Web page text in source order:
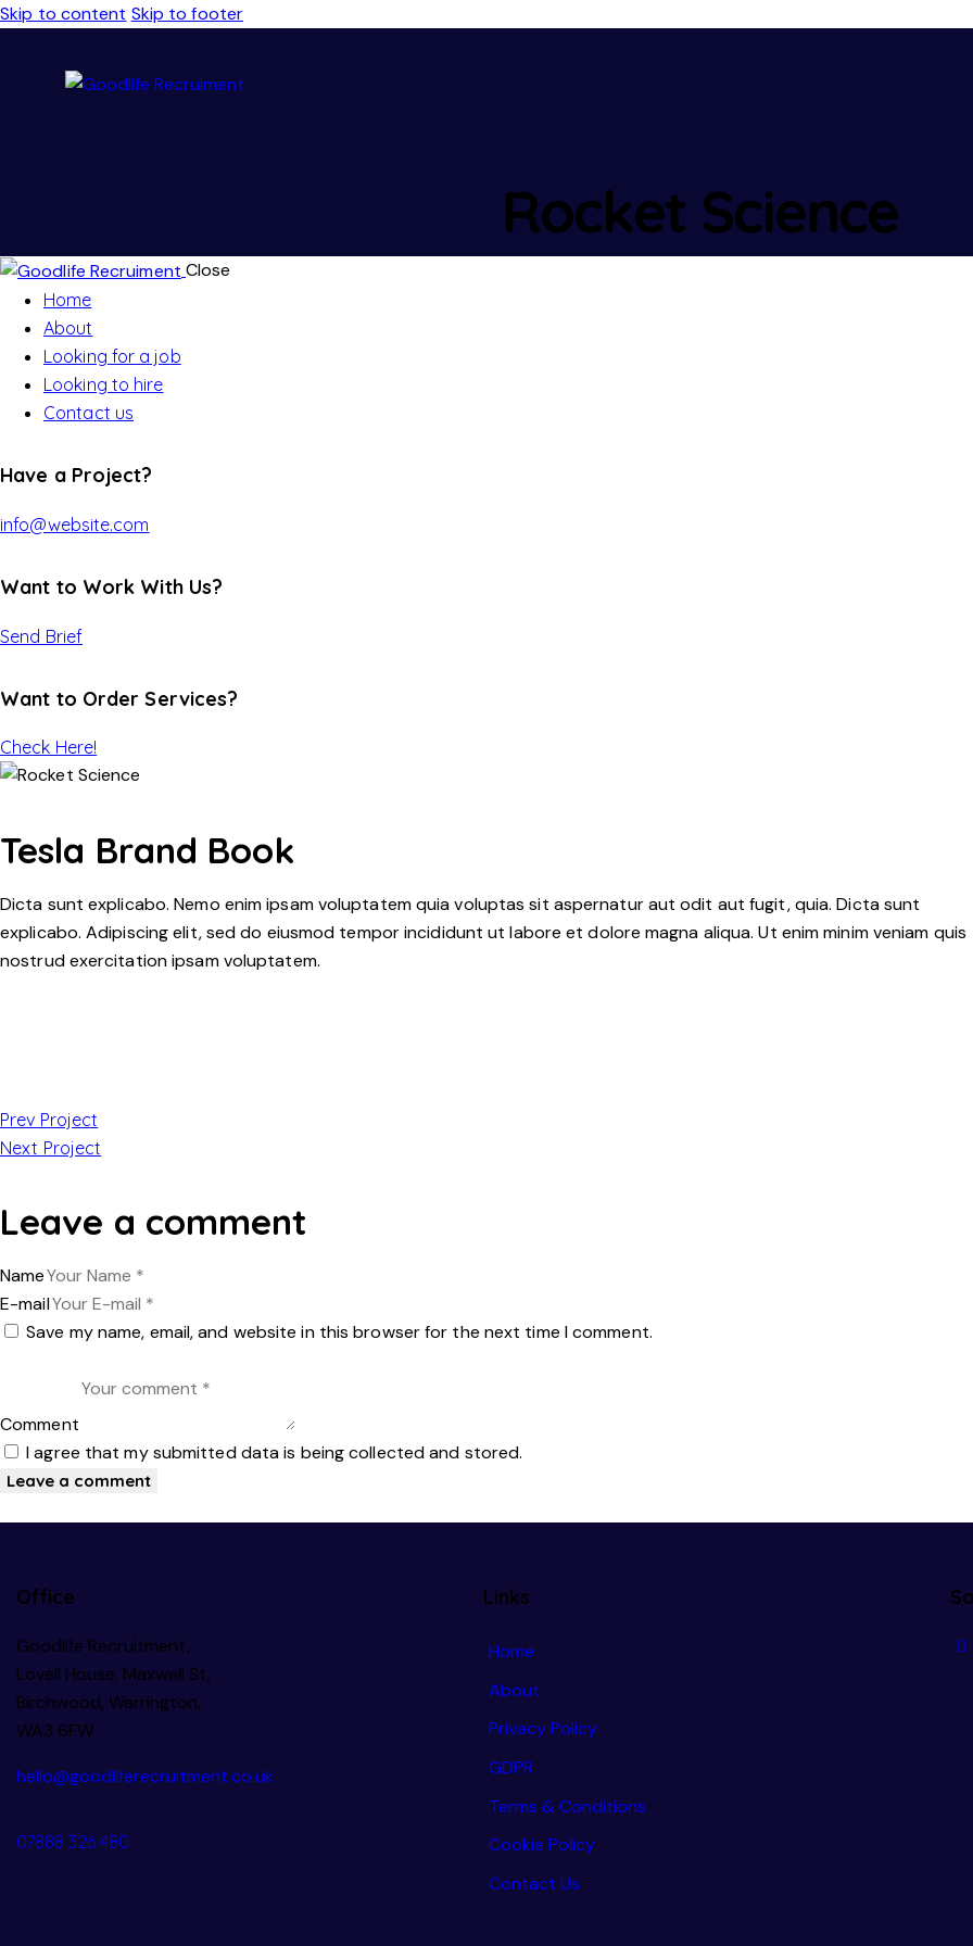
Skip to content Skip to footer
Rocket Science
Close
Home
About
Looking for a job
Looking to hire
Contact us
Have a Project?
info@website.com
Want to Work With Us?
Send Brief
Want to Order Services?
Check Here!
Tesla Brand Book
Dicta sunt explicabo. Nemo enim ipsam voluptatem quia voluptas sit aspernatur aut odit aut fugit, quia. Dicta sunt
explicabo. Adipiscing elit, sed do eiusmod tempor incididunt ut labore et dolore magna aliqua. Ut enim minim veniam quis
nostrud exercitation ipsam voluptatem.
Prev Project
Next Project
Leave a comment
Name
E-mail
Save my name, email, and website in this browser for the next time I comment.
Comment
I agree that my submitted data is being collected and stored.
Office
Goodlife Recruitment,
Lovell House, Maxwell St,
Birchwood, Warrington,
WA3 6FW
hello@goodliferecruitment.co.uk
07888 326 480
Links
Home
About
Privacy Policy
GDPR
Terms & Conditions
Cookie Policy
Contact Us